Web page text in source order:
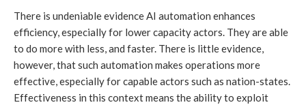
There is undeniable evidence AI automation enhances
efficiency, especially for lower capacity actors. They are able
to do more with less, and faster. There is little evidence,
however, that such automation makes operations more
effective, especially for capable actors such as nation-states.
Effectiveness in this context means the ability to exploit